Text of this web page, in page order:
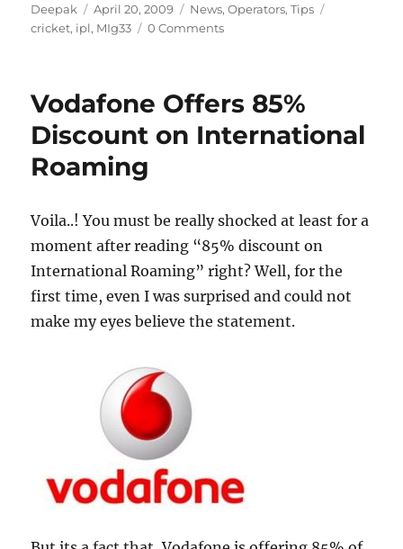
Author
Deepak
Posted
on
April 20, 2009 Categories
News,Operators,Tips
cricket, ipl, MIg33 0 Comments
Vodafone Offers 85%
Discount on International
Roaming
Voila..! You must be really shocked at least for a
moment after reading “85% discount on
International Roaming” right? Well, for the
first time, even I was surprised and could not
make my eyes believe the statement.